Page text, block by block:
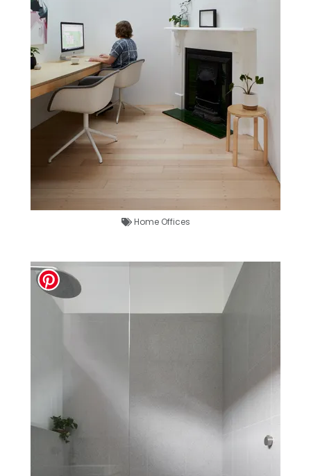
Home Offices